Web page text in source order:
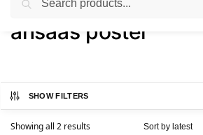
Home / Shop / Products tagged “ahsaas poster”
ahsaas poster
SHOW FILTERS
Showing all 2 results